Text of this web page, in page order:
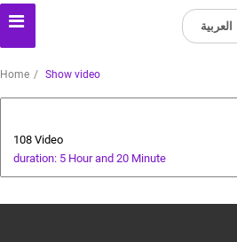
العربية
Home Show video
108 Video
duration: 5 Hour and 20 Minute